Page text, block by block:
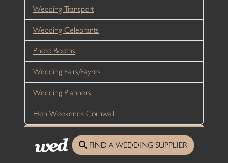
Wedding Transport
Wedding Celebrants
Photo Booths
Wedding Fairs/Fayres
Wedding Planners
Hen Weekends Cornwall
My Details
FIND A WEDDING SUPPLIER